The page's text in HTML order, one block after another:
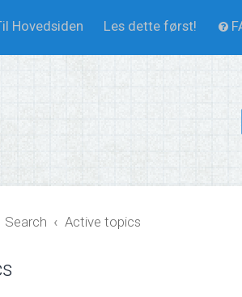
Hovedsiden Les dette først!
Search Active topics